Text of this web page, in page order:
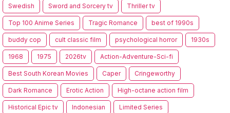
Swedish Sword and Sorcery tv Thriller tv
Top 100 Anime Series Tragic Romance best of 1990s
buddy cop cult classic film psychological horror 1930s
1968 1975 2026tv Action-Adventure-Sci-fi
Best South Korean Movies Caper Cringeworthy
Dark Romance Erotic Action High-octane action film
Historical Epic tv Indonesian Limited Series